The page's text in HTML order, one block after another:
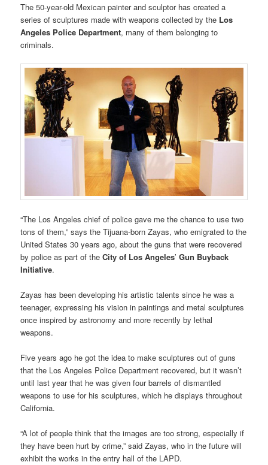
The 50-year-old Mexican painter and sculptor has created a
series of sculptures made with weapons collected by the Los
Angeles Police Department, many of them belonging to
criminals.
“The Los Angeles chief of police gave me the chance to use two
tons of them,” says the Tijuana-born Zayas, who emigrated to the
United States 30 years ago, about the guns that were recovered
by police as part of theCity of Los Angeles’Gun Buyback
Initiative.
Zayas has been developing his artistic talents since he was a
teenager, expressing his vision in paintings and metal sculptures
once inspired by astronomy and more recently by lethal
weapons.
Five years ago he got the idea to make sculptures out of guns
that the Los Angeles Police Department recovered, but it wasn’t
until last year that he was given four barrels of dismantled
weapons to use for his sculptures, which he displays throughout
California.
“A lot of people think that the images are too strong, especially if
they have been hurt by crime,” said Zayas, who in the future will
exhibit the works in the entry hall of the LAPD.